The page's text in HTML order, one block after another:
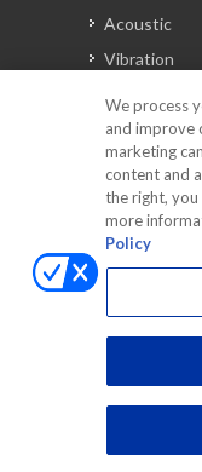
Acoustic
Vibration
Automotive
Torque
Peripherals
We process
and improve
marketing
content and
the right, you
more
Policy